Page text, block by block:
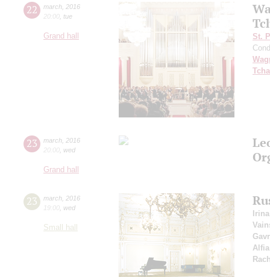
22 march 2016
20:00 tue
Grand hall
St.
23 march 2016
20:00 wed
Grand hall
23 march 2016
19:00 wed
Small hall